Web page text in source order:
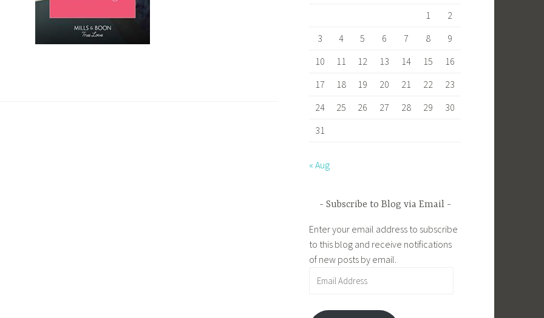
1
2
3
4 5 6 7 8
9
10
11 12 13 14 15
16
17
18 19 20 21 22
23
24
25 26 27 28 29
30
31
« Aug
Subscribe to Blog via Email
Enter your email address to subscribe
to this blog and receive notifications
of new posts by email.